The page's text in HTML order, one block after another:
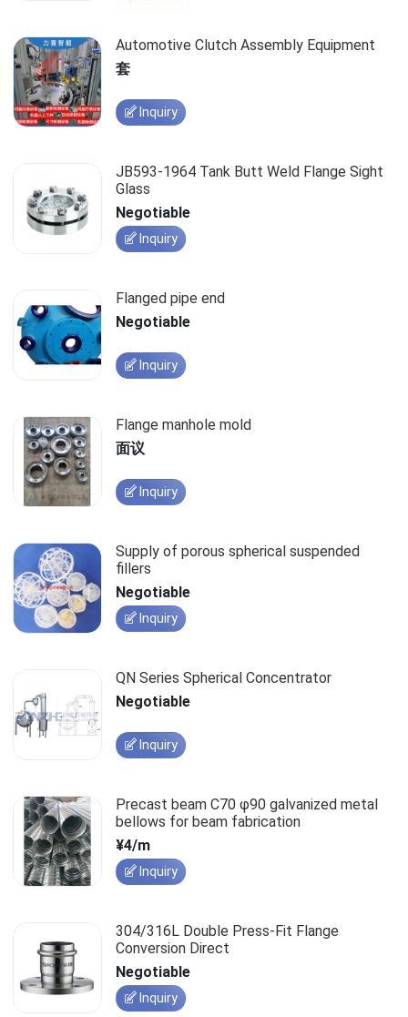
Automotive Clutch Assembly Equipment
套
Inquiry
JB593-1964 Tank Butt Weld Flange Sight
Glass
Negotiable
Inquiry
Flanged pipe end
Negotiable
Inquiry
Flange manhole mold
面议
Inquiry
Supply of porous spherical suspended
fillers
Negotiable
Inquiry
QN Series Spherical Concentrator
Negotiable
Inquiry
Precast beam C70 φ90 galvanized metal
bellows for beam fabrication
¥4/m
Inquiry
304/316L Double Press-Fit Flange
Conversion Direct
Negotiable
Inquiry